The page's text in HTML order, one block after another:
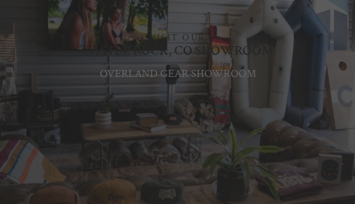
CASTLE ROCK, CO SHOWROOM
VISIT OUR
OVERLAND GEAR SHOWROOM